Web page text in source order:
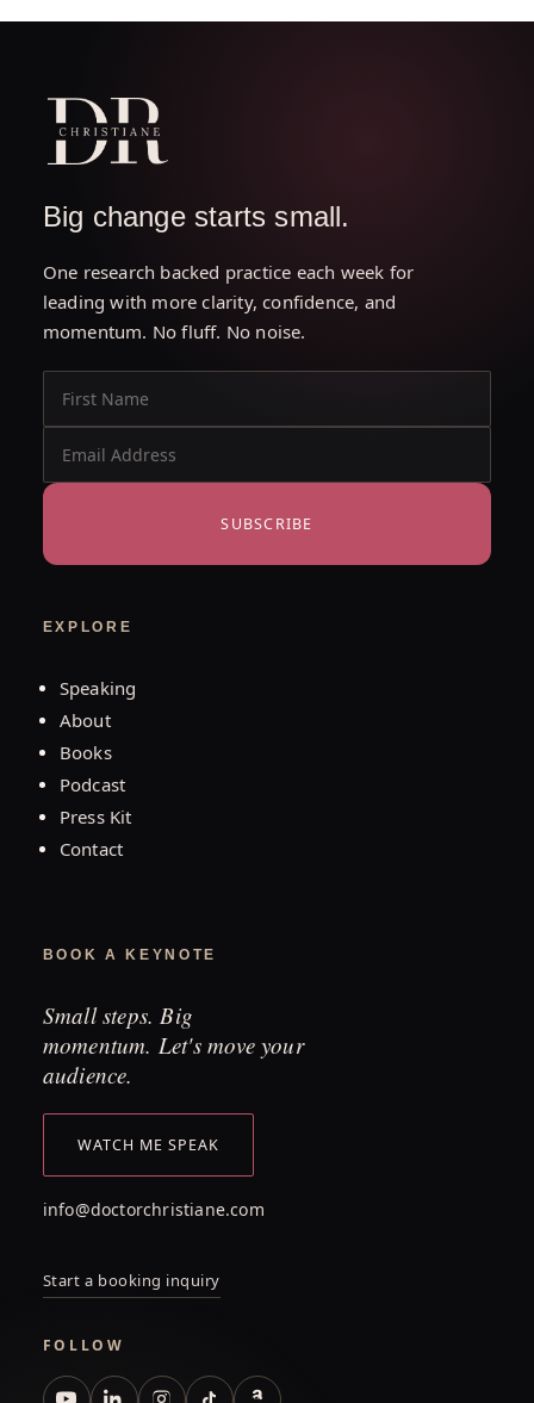
Big change starts small.
One research backed practice each week for
leading with more clarity, confidence, and
momentum. No fluff. No noise.
SUBSCRIBE
EXPLORE
Speaking
About
Books
Podcast
Press Kit
Contact
BOOK A KEYNOTE
Small steps. Big
momentum. Let's move your
audience.
WATCH ME SPEAK
info@doctorchristiane.com
Start a booking inquiry
FOLLOW